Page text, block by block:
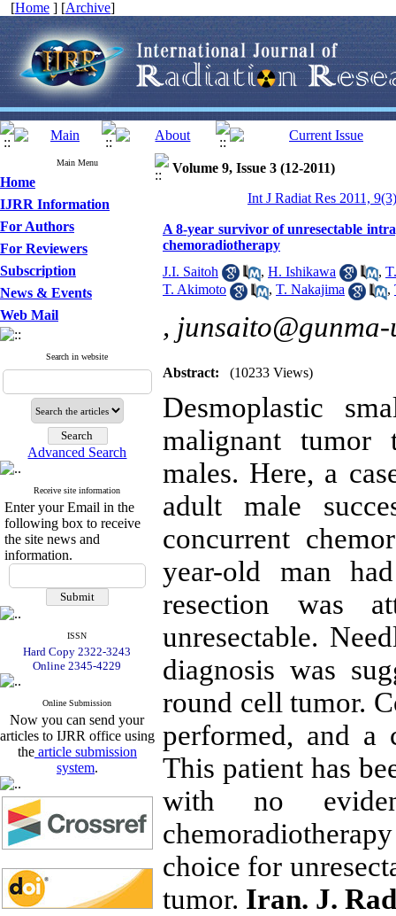
[Home ] [Archive]
Main Menu
Home
IJRR Information
For Authors
For Reviewers
Subscription
News & Events
Web Mail
Search in website
Advanced Search
Receive site information
Enter your Email in the
following box to receive
the site news and
information.
ISSN
Hard Copy 2322-3243
Online 2345-4229
Online Submission
Now you can send your
articles to IJRR office using
the article submission
system.
Volume 9, Issue 3 (12-2011)
Int J Radiat Res 2011,
A 8-year survivor of unresectable
chemoradiotherapy
J.I. Saitoh
, H. Ishikawa ,
T. Akimoto
, T. Nakajima ,
,
Abstract: (10233 Views)
Desmoplastic
malignant
males. Here, a
adult male
concurrent
year-old man
resection was
unresectable.
diagnosis was
round cell tumor.
performed, and a
This patient has
with no
choice for
tumor. Iran. J.